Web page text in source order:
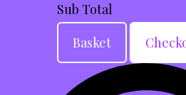
Sub Total
Basket